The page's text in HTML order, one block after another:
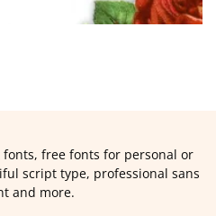
free fonts for personal or
script type, professional sans
and more.